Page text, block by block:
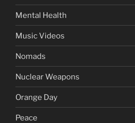
Mental Health
Music Videos
Nomads
Nuclear Weapons
Orange Day
Peace